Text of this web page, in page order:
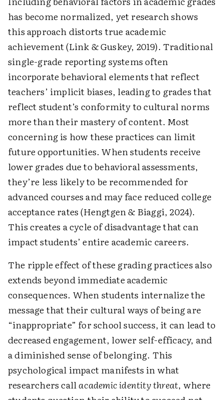
has become normalized, yet research shows
this approach distorts true academic
achievement (Link & Guskey, 2019). Traditional
single-grade reporting systems often
incorporate behavioral elements that reflect
teachers’ implicit biases, leading to grades that
reflect student’s conformity to cultural norms
more than their mastery of content. Most
concerning is how these practices can limit
future opportunities. When students receive
lower grades due to behavioral assessments,
they’re less likely to be recommended for
advanced courses and may face reduced college
acceptance rates (Hengtgen & Biaggi, 2024).
This creates a cycle of disadvantage that can
impact students’ entire academic careers.
The ripple effect of these grading practices also
extends beyond immediate academic
consequences. When students internalize the
message that their cultural ways of being are
“inappropriate” for school success, it can lead to
decreased engagement, lower self-efficacy, and
a diminished sense of belonging. This
psychological impact manifests in what
researchers callacademic identity threat, where